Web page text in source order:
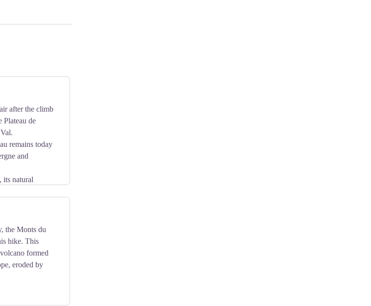
after the climb
Plateau de
remains today
and
its natural
the Dordogne.
in summer.
the Monts du
hike. This
formed
eroded by